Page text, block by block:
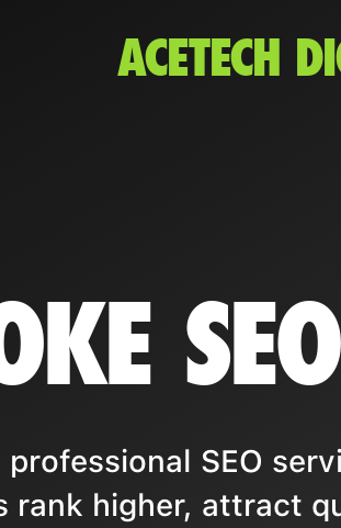
ACETECH
professional SEO
rank higher, attract